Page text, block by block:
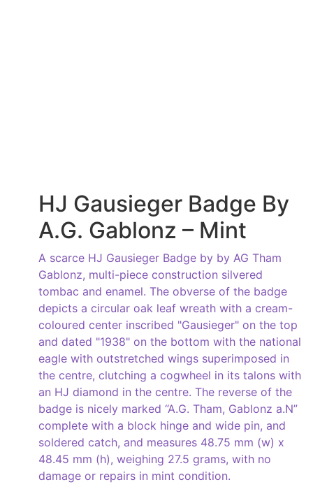
HJ Gausieger Badge By
A.G. Gablonz – Mint
A scarce HJ Gausieger Badge by by AG Tham
Gablonz, multi-piece construction silvered
tombac and enamel. The obverse of the badge
depicts a circular oak leaf wreath with a cream-
coloured center inscribed "Gausieger" on the top
and dated "1938" on the bottom with the national
eagle with outstretched wings superimposed in
the centre, clutching a cogwheel in its talons with
an HJ diamond in the centre. The reverse of the
badge is nicely marked “A.G. Tham, Gablonz a.N”
complete with a block hinge and wide pin, and
soldered catch, and measures 48.75 mm (w) x
48.45 mm (h), weighing 27.5 grams, with no
damage or repairs in mint condition.